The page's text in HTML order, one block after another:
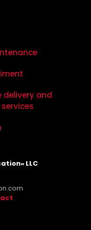
delivery and
LLC